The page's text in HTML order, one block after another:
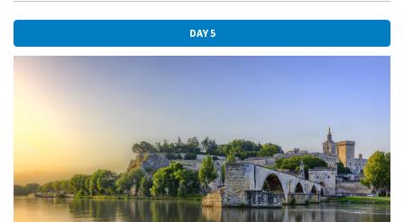
oenologist (wine-making expert), OR:
DISCOVERY Visit a traditional truffle farm to see a harvesting
demonstration by the farmer’s dog; meet a truffle-producer to hear
CLASSIC Explore the pale-stone buildings of Viviers on a late
afternoon Guided Walking Tour of this charming village. You’ll see its
Romanesque cathedral and Old Town with a mix of historical Christian,
Roman, and medieval influences.
DISCOVERY Later, enjoy a tasting of Local Specialties on board your
DAY 5